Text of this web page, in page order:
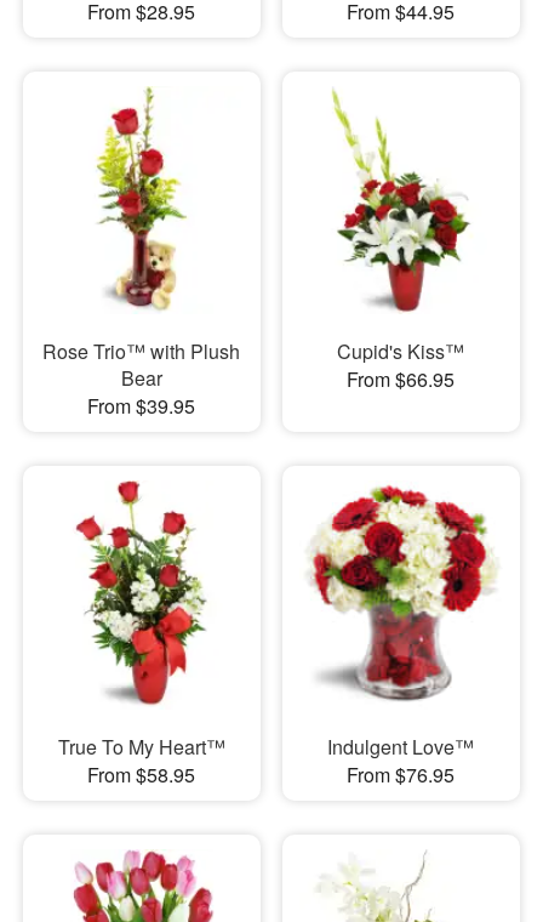
From $28.95
From $44.95
Rose Trio™ with Plush
Bear
From $39.95
Cupid's Kiss™
From $66.95
True To My Heart™
From $58.95
Indulgent Love™
From $76.95